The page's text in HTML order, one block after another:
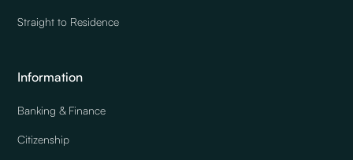
Straight to Residence
Information
Banking & Finance
Citizenship